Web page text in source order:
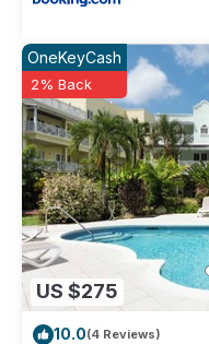
US $275
OneKeyCash
2% Back
10.0(4 Reviews)